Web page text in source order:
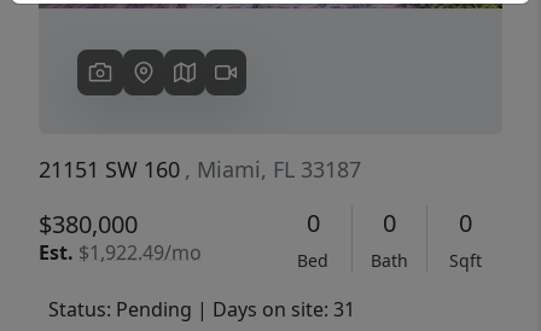
21151 SW 160 , Miami, FL 33187
$380,000
Est. $1,922.49/mo
0
Bed
0
Bath
0
Sqft
Status: Pending | Days on site: 31